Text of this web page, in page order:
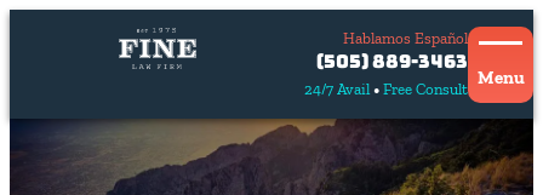
24/7 Avail Free Consult
Hablamos Español
Contact
Us
Hablamos
(505) 889-3463
Menu